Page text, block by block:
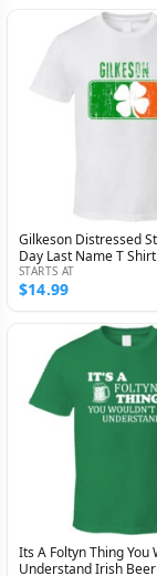
Gilkeson Distressed
Day Last Name T Shirt
STARTS AT
$14.99
Its A Foltyn Thing You
Understand Irish